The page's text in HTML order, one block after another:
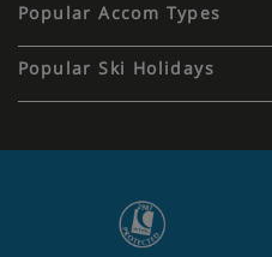
Popular Accom Types
Popular Ski Holidays